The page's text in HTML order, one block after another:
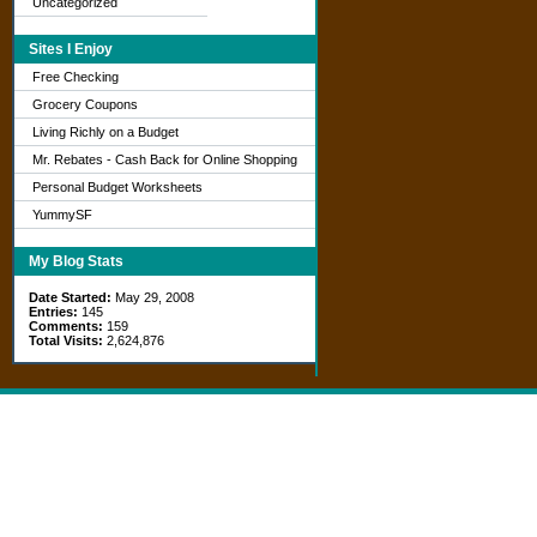
Sites I Enjoy
Free Checking
Grocery Coupons
Living Richly on a Budget
Mr. Rebates - Cash Back for Online Shopping
Personal Budget Worksheets
YummySF
My Blog Stats
Date Started: May 29, 2008
Entries: 145
Comments: 159
Total Visits: 2,624,876